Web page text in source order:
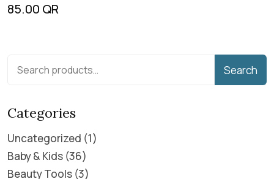
85.00 QR
Search
Categories
Uncategorized 1
Baby & Kids 36
Beauty Tools 3